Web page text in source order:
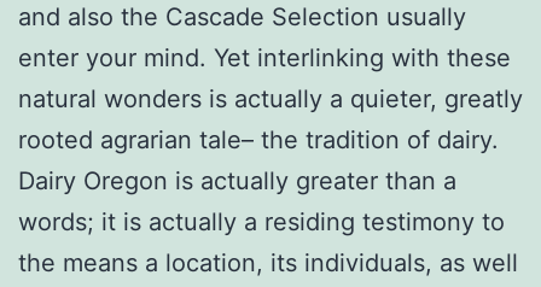
and also the Cascade Selection usually
enter your mind. Yet interlinking with these
natural wonders is actually a quieter, greatly
rooted agrarian tale– the tradition of dairy.
Dairy Oregon is actually greater than a
words; it is actually a residing testimony to
the means a location, its individuals, as well